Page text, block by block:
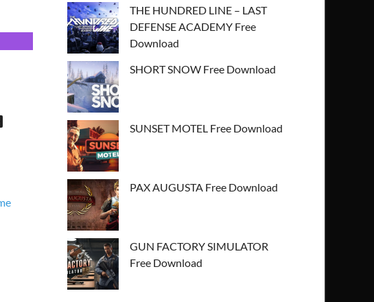
THE HUNDRED LINE – LAST
DEFENSE ACADEMY Free
Download
SHORT SNOW Free Download
SUNSET MOTEL Free Download
PAX AUGUSTA Free Download
GUN FACTORY SIMULATOR
Free Download